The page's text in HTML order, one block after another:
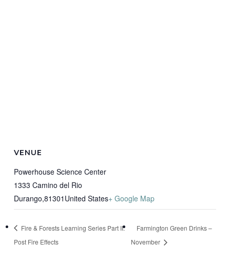
VENUE
Powerhouse Science Center
1333 Camino del Rio
Durango,81301 United States+ Google Map
Fire & Forests Learning Series Part II:
Post Fire Effects
Farmington Green Drinks –
November